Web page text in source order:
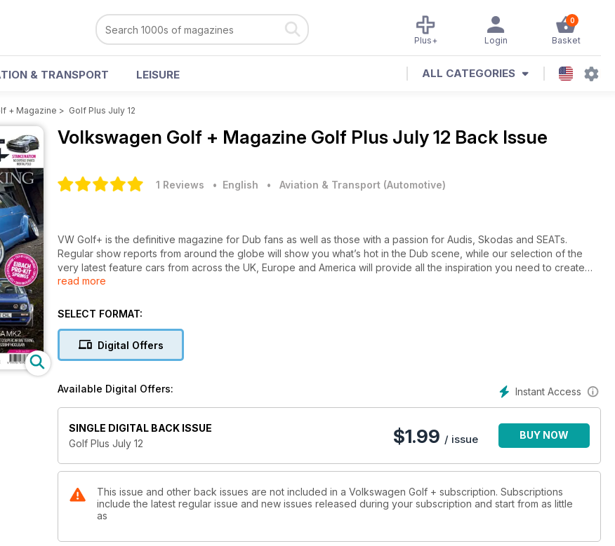
0
Basket
Login
Plus+
& TRANSPORT LEISURE ALL CATEGORIES
+ Magazine > Golf Plus July 12
Volkswagen Golf + Magazine Golf Plus July 12 Back Issue
1 Reviews • English • Aviation & Transport (Automotive)
VW Golf+ is the definitive magazine for Dub fans as well as those with a passion for Audis, Skodas and SEATs.
Regular show reports from around the globe will show you what’s hot in the Dub scene, while our selection of the
very latest feature cars from across the UK, Europe and America will provide all the inspiration you need to create
your very own Dub masterpiece. As a magazine run by enthusiasts for enthusiasts, we’re very much into DIY – and
matter how small your budget. Plus every issue will bring you the latest news from the VAG world, product reviews,
and model guides.
Razor's Edge
Blue Sky Thinking
MK1 Project Finished!
Back-Chat
On the up! VW's new city has now gone on sale in the UK
read more
SELECT FORMAT:
Digital Offers
Instant Access
Available Digital Offers:
SINGLE DIGITAL BACK ISSUE
Golf Plus July 12
$1.99 / issue BUY NOW
This issue and other back issues are not included in a Volkswagen Golf + subscription. Subscriptions
include the latest regular issue and new issues released during your subscription and start from as little
as